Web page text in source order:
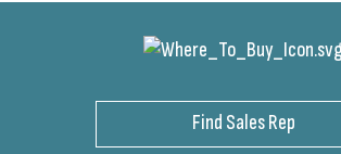
Find Sales Rep